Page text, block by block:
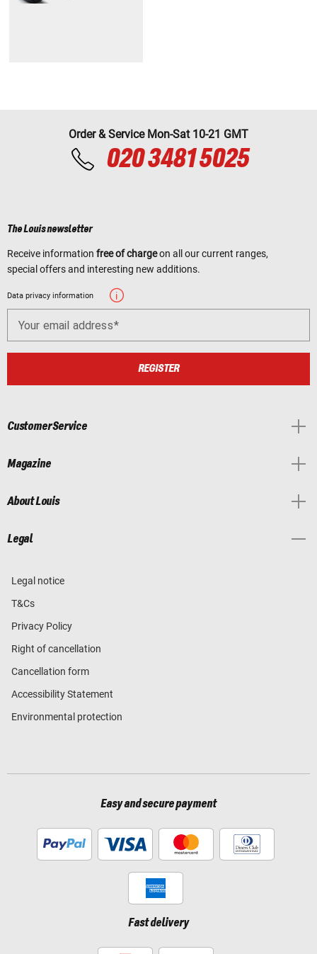
Order & Service Mon-Sat 10-21 GMT
020 3481 5025
The Louis newsletter
Receive information free of chargeon all our current ranges,
special offers and interesting new additions.
Data privacy information
Your email address
REGISTER
Customer Service
Magazine
About Louis
Legal
Legal notice
T&Cs
Privacy Policy
Right of cancellation
Cancellation form
Accessibility Statement
Environmental protection
Easy and secure payment
Fast delivery